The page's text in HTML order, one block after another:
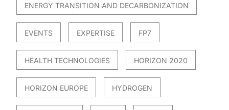
ENERGY TRANSITION AND DECARBONIZATION
EVENTS EXPERTISE FP7
HEALTH TECHNOLOGIES HORIZON 2020
HORIZON EUROPE HYDROGEN